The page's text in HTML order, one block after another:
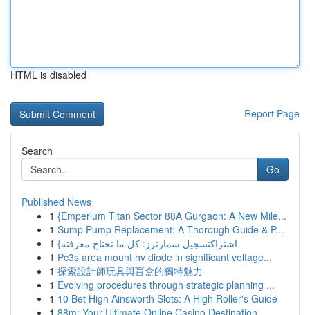
HTML is disabled
Report Page
Search
Go
Published News
1 {Emperium Titan Sector 88A Gurgaon: A New Mile...
1 Sump Pump Replacement: A Thorough Guide & P...
1
{اشتراكتسجيل سمارترز: كل ما تحتاج معرفته
1 Pc3s area mount hv diode in significant voltage...
1 探索設計師玩具與盲盒的獨特魅力
1 Evolving procedures through strategic planning ...
1 10 Bet High Ainsworth Slots: A High Roller's Guide
1 88m: Your Ultimate Online Casino Destination